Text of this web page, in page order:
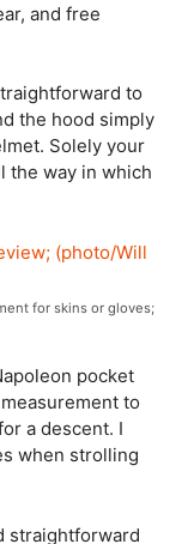
and free
to
the hood simply
Solely your
the way in which
for skins or gloves;
pocket
to
a descent. I
when strolling
straightforward